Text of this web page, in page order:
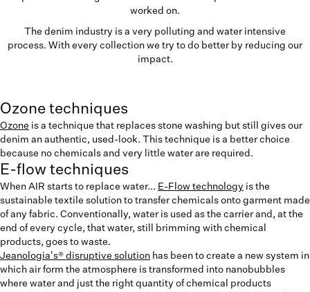
worked on.
The denim industry is a very polluting and water intensive
process. With every collection we try to do better by reducing our
impact.
Ozone techniques
Ozone is a technique that replaces stone washing but still gives our
denim an authentic, used-look. This technique is a better choice
because no chemicals and very little water are required.
E-flow techniques
When AIR starts to replace water... E-Flow technology is the
sustainable textile solution to transfer chemicals onto garment made
of any fabric. Conventionally, water is used as the carrier and, at the
end of every cycle, that water, still brimming with chemical
products, goes to waste.
Jeanologia's® disruptive solution has been to create a new system in
which air form the atmosphere is transformed into nanobubbles
where water and just the right quantity of chemical products